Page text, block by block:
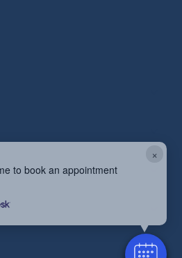
×
to book an appointment